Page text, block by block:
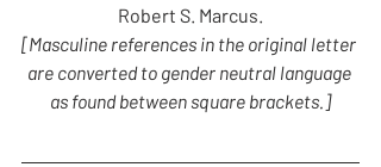
Robert S. Marcus.
[Masculine references in the original letter
are converted to gender neutral language
as found between square brackets.]